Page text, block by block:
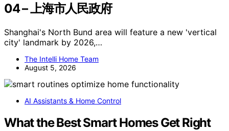
04 – 上海市人民政府
Shanghai's North Bund area will feature a new 'vertical
city' landmark by 2026,…
The Intelli Home Team
August 5, 2026
AI Assistants & Home Control
What the Best Smart Homes Get Right